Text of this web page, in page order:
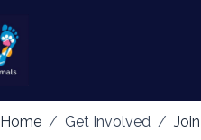
Home Get Involved